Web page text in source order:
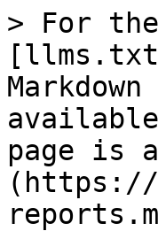
> For
page is
(https://